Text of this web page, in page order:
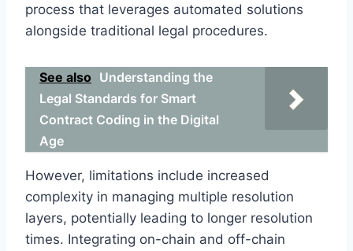
process that leverages automated solutions
alongside traditional legal procedures.
See also Understanding the
Legal Standards for Smart
Contract Coding in the Digital
Age
However, limitations include increased
complexity in managing multiple resolution
layers, potentially leading to longer resolution
times. Integrating on-chain and off-chain